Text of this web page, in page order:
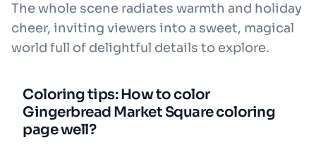
The whole scene radiates warmth and holiday
cheer, inviting viewers into a sweet, magical
world full of delightful details to explore.
Coloring tips: How to color
Gingerbread Market Square coloring
page well?